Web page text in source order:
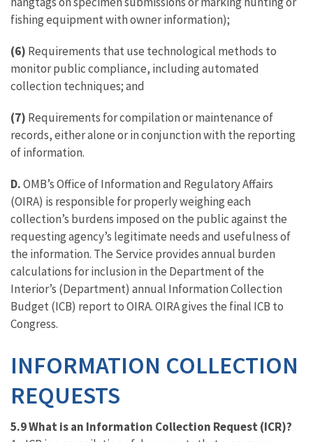
fishing equipment with owner information);
(6) Requirements that use technological methods to
monitor public compliance, including automated
collection techniques; and
(7) Requirements for compilation or maintenance of
records, either alone or in conjunction with the reporting
of information.
D.OMB’s Office of Information and Regulatory Affairs
(OIRA) is responsible for properly weighing each
collection’s burdens imposed on the public against the
requesting agency’s legitimate needs and usefulness of
the information. The Service provides annual burden
calculations for inclusion in the Department of the
Interior’s (Department) annual Information Collection
Budget (ICB) report to OIRA. OIRA gives the final ICB to
Congress.
INFORMATION COLLECTION
REQUESTS
5.9 What is an Information Collection Request (ICR)?